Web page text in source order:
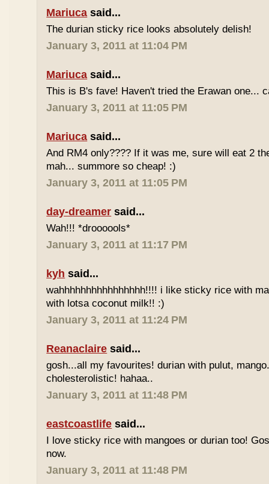
Mariuca said...
The durian sticky rice looks absolutely delish!
January 3, 2011 at 11:04 PM
Mariuca said...
This is B's fave! Haven't tried the Erawan one...
January 3, 2011 at 11:05 PM
Mariuca said...
And RM4 only???? If it was me, sure will eat 2
mah... summore so cheap! :)
January 3, 2011 at 11:05 PM
day-dreamer said...
Wah!!! *droooools*
January 3, 2011 at 11:17 PM
kyh said...
wahhhhhhhhhhhhhhhh!!!! i like sticky rice with
with lotsa coconut milk!! :)
January 3, 2011 at 11:24 PM
Reanaclaire said...
gosh...all my favourites! durian with pulut,
cholesterolistic! hahaa..
January 3, 2011 at 11:48 PM
eastcoastlife said...
I love sticky rice with mangoes or durian too!
now.
January 3, 2011 at 11:48 PM